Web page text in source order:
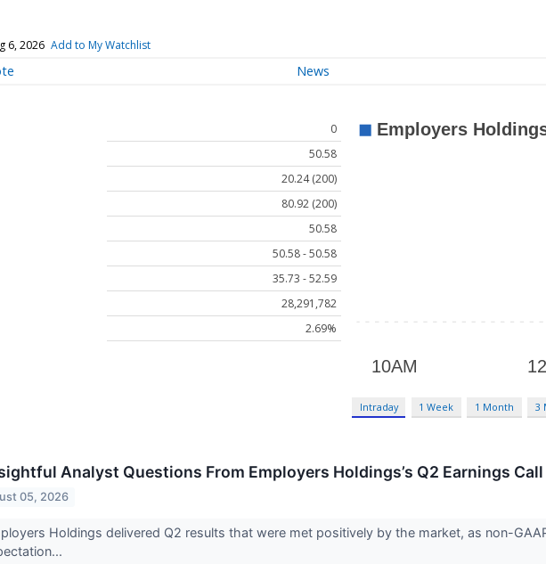
6, 2026 Add to My Watchlist
News
0
50.58
20.24 (200)
80.92 (200)
50.58
50.58 - 50.58
35.73 - 52.59
28,291,782
2.69%
Intraday 1 Week 1 Month 3
Analyst Questions From Employers Holdings’s Q2 Earnings Call
05, 2026
Holdings delivered Q2 results that were met positively by the market, as non-